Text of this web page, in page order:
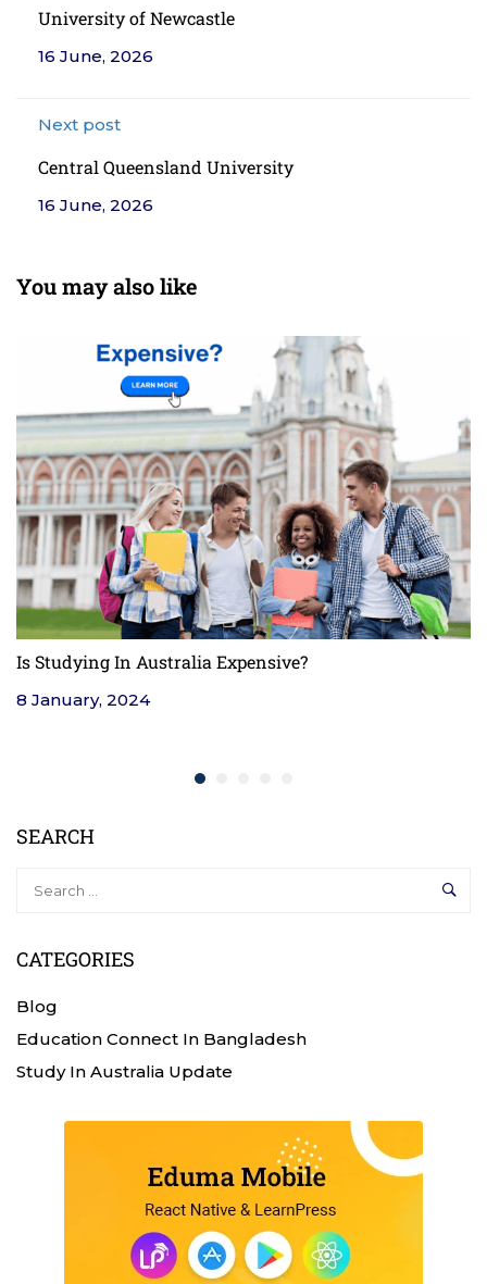
University of Newcastle
16 June, 2026
Next post
Central Queensland University
16 June, 2026
You may also like
Is Studying In Australia Expensive?
8 January, 2024
SEARCH
CATEGORIES
Blog
Education Connect In Bangladesh
Study In Australia Update